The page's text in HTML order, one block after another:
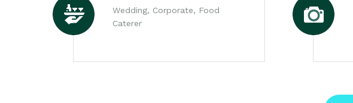
Wedding, Corporate, Food
Caterer